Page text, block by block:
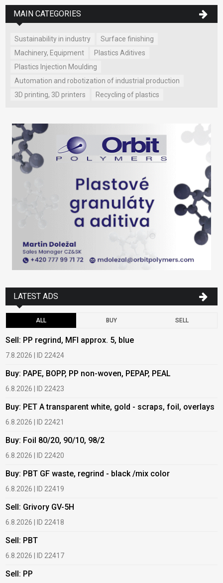
MAIN CATEGORIES
Sustainability in industry
Surface finishing
Machinery, Equipment
Plastics Aditives
Plastics Injection Moulding
Automation and robotization of industrial production
3D printing, 3D printers
Recycling of plastics
LATEST ADS
ALL BUY SELL
Sell: PP regrind, MFI approx. 5, blue
7.8.2026 | ID 22424
Buy: PAPE, BOPP, PP non-woven, PEPAP, PEAL
6.8.2026 | ID 22423
Buy: PET A transparent white, gold - scraps, foil, overlays
6.8.2026 | ID 22421
Buy: Foil 80/20, 90/10, 98/2
6.8.2026 | ID 22420
Buy: PBT GF waste, regrind - black /mix color
6.8.2026 | ID 22419
Sell: Grivory GV-5H
6.8.2026 | ID 22418
Sell: PBT
6.8.2026 | ID 22417
Sell: PP